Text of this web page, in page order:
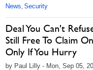
News, Security
Deal You Can't
Still Free To Claim
Only If You Hurry
by Paul Lilly - Mon, Sep 05,